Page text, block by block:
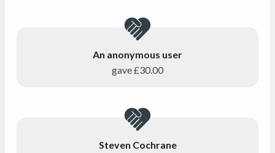
An anonymous user
gave£30.00
Steven Cochrane